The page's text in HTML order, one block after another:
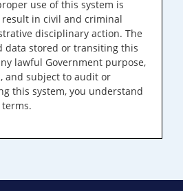
use of this system is
in civil and criminal
disciplinary action. The
data stored or transiting this
lawful Government purpose,
and subject to audit or
this system, you understand